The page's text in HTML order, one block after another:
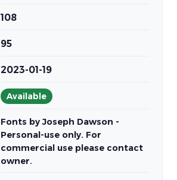
108
95
2023-01-19
Available
Fonts by Joseph Dawson -
Personal-use only. For
commercial use please contact
owner.